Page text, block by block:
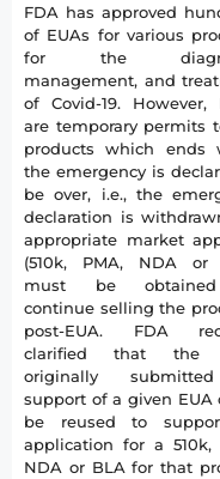
FDA has approved
of EUAs for various
for the
management, and
of Covid-19. However,
are temporary permits
products which ends
the emergency is
be over, i.e., the
declaration is
appropriate market
(510k, PMA, NDA or
must be
continue selling the
post-EUA. FDA
clarified that the
originally
support of a given EUA
be reused to
application for a 510k,
NDA or BLA for that